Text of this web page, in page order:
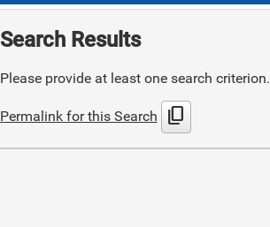
Search Results
Please provide at least one search criterion.
Permalink for this Search content_copy